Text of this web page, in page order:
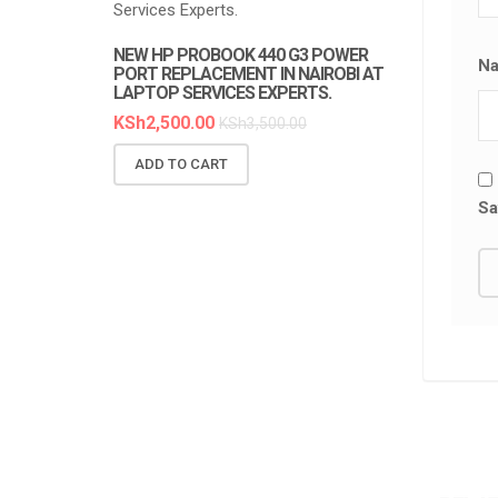
NEW HP PROBOOK 440 G3 POWER
PORT REPLACEMENT IN NAIROBI AT
LAPTOP SERVICES EXPERTS.
KSh2,500.00 KSh3,500.00
ADD TO CART
NEW HP
SERVICES